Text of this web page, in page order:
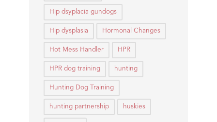
Hip dsyplacia gundogs
Hip dysplasia Hormonal Changes
Hot Mess Handler HPR
HPR dog training hunting
Hunting Dog Training
hunting partnership huskies